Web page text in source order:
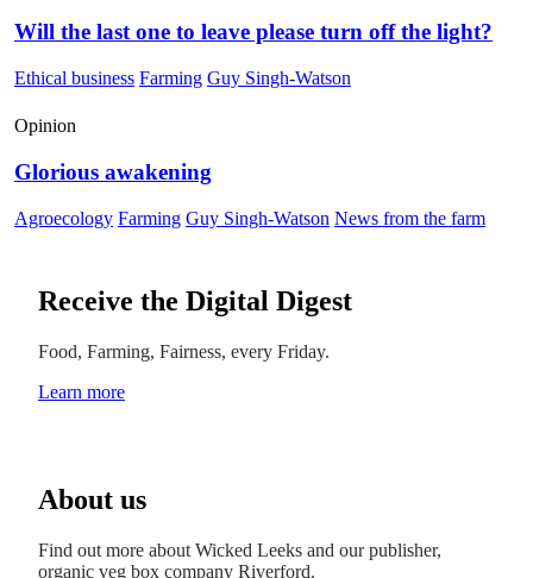
Will the last one to leave please turn off the light?
Ethical business Farming Guy Singh-Watson
Opinion
Glorious awakening
Agroecology Farming Guy Singh-Watson News from the farm
Receive the Digital Digest
Food, Farming, Fairness, every Friday.
Learn more
About us
Find out more about Wicked Leeks and our publisher,
organic veg box company Riverford.